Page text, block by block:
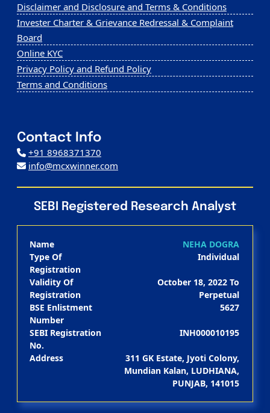
Disclaimer and Disclosure and Terms & Conditions
Invester Charter & Grievance Redressal & Complaint
Board
Online KYC
Privacy Policy and Refund Policy
Terms and Conditions
Contact Info
+91 8968371370
info@mcxwinner.com
SEBI Registered Research Analyst
Name
NEHA DOGRA
Type Of
Registration
Individual
Validity Of
Registration
October 18, 2022 To
Perpetual
BSE Enlistment
Number
5627
SEBI Registration
No.
INH000010195
Address
311 GK Estate, Jyoti Colony,
Mundian Kalan, LUDHIANA,
PUNJAB, 141015